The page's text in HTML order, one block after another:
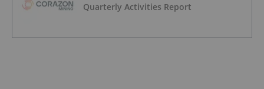
Quarterly Activities Report